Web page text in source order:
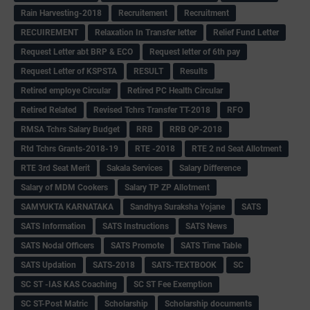
Rain Harvesting-2018
Recruitement
Recruitment
RECUIREMENT
Relaxation In Transfer letter
Relief Fund Letter
Request Letter abt BRP & ECO
Request letter of 6th pay
Request Letter of KSPSTA
RESULT
Results
Retired employe Circular
Retired PC Health Circular
Retired Related
Revised Tchrs Transfer TT-2018
RFO
RMSA Tchrs Salary Budget
RRB
RRB QP-2018
Rtd Tchrs Grants-2018-19
RTE -2018
RTE 2 nd Seat Allotment
RTE 3rd Seat Merit
Sakala Services
Salary Difference
Salary of MDM Cookers
Salary TP ZP Allotment
SAMYUKTA KARNATAKA
Sandhya Suraksha Yojane
SATS
SATS Information
SATS Instructions
SATS News
SATS Nodal Officers
SATS Promote
SATS Time Table
SATS Updation
SATS-2018 SATS-TEXTBOOK
SC
SC ST -IAS KAS Coaching
SC ST Fee Exemption
SC ST-Post Matric
Scholarship
Scholarship documents